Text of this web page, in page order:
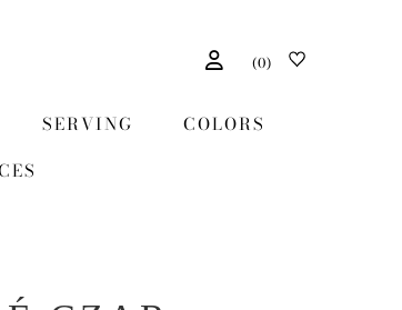
(0)
SERVING
COLORS